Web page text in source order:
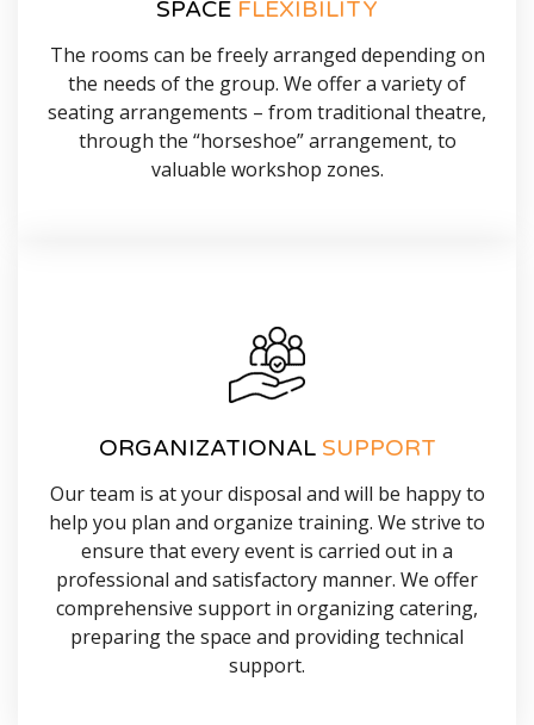
SPACE FLEXIBILITY
The rooms can be freely arranged depending on
the needs of the group. We offer a variety of
seating arrangements – from traditional theatre,
through the “horseshoe” arrangement, to
valuable workshop zones.
ORGANIZATIONAL SUPPORT
Our team is at your disposal and will be happy to
help you plan and organize training. We strive to
ensure that every event is carried out in a
professional and satisfactory manner. We offer
comprehensive support in organizing catering,
preparing the space and providing technical
support.